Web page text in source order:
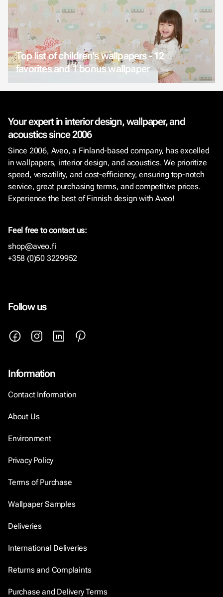
Top list of children's wallpapers - 12
favorites and 1 bonus wallpaper
Your expert in interior design, wallpaper, and
acoustics since 2006
Since 2006, Aveo, a Finland-based company, has excelled
in wallpapers, interior design, and acoustics. We prioritize
speed, versatility, and cost-efficiency, ensuring top-notch
service, great purchasing terms, and competitive prices.
Experience the best of Finnish design with Aveo!
Feel free to contact us:
shop@aveo.fi
+358 (0)50 3229952
Follow us
Information
Contact Information
About Us
Environment
Privacy Policy
Terms of Purchase
Wallpaper Samples
Deliveries
International Deliveries
Returns and Complaints
Purchase and Delivery Terms